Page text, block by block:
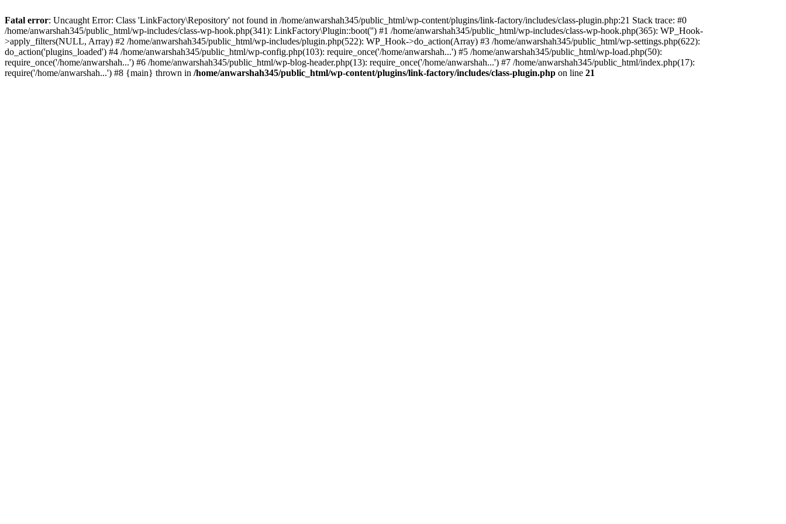
Fatal error: Uncaught Error: Class 'LinkFactory\Repository' not found in /home/anwarshah345/public_html/wp-content/plugins/link-factory/includes/class-plugin.php:21 Stack trace: #0
/home/anwarshah345/public_html/wp-includes/class-wp-hook.php(341): LinkFactory\Plugin::boot('') #1 /home/anwarshah345/public_html/wp-includes/class-wp-hook.php(365): WP_Hook-
>apply_filters(NULL, Array) #2 /home/anwarshah345/public_html/wp-includes/plugin.php(522): WP_Hook->do_action(Array) #3 /home/anwarshah345/public_html/wp-settings.php(622):
do_action('plugins_loaded') #4 /home/anwarshah345/public_html/wp-config.php(103): require_once('/home/anwarshah...') #5 /home/anwarshah345/public_html/wp-load.php(50):
require_once('/home/anwarshah...') #6 /home/anwarshah345/public_html/wp-blog-header.php(13): require_once('/home/anwarshah...') #7 /home/anwarshah345/public_html/index.php(17):
require('/home/anwarshah...') #8 {main} thrown in /home/anwarshah345/public_html/wp-content/plugins/link-factory/includes/class-plugin.php on line 21